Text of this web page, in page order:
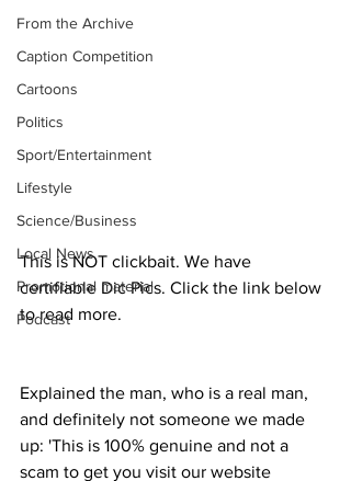
From the Archive
Caption Competition
Cartoons
Politics
Sport/Entertainment
Lifestyle
Science/Business
Local News
Promotional material
Podcast
This is NOT clickbait. We have
certifiable Dic Pics. Click the link below
to read more.
Explained the man, who is a real man,
and definitely not someone we made
up: 'This is 100% genuine and not a
scam to get you visit our website